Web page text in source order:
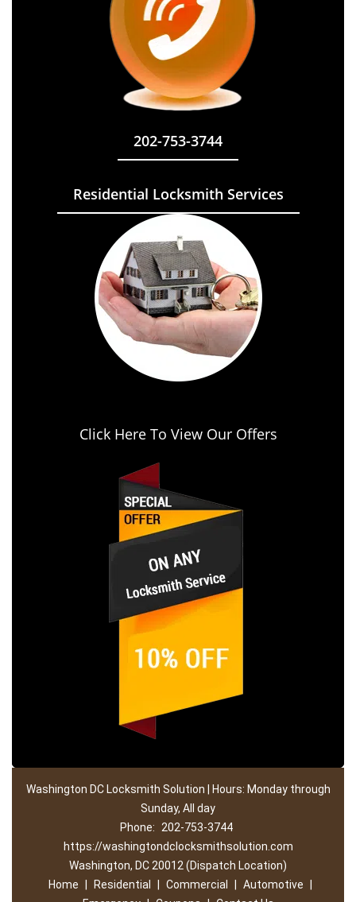
202-753-3744
Residential Locksmith Services
Click Here To View Our Offers
Washington DC Locksmith Solution | Hours: Monday through
Sunday, All day
Phone:
202-753-3744
https://washingtondclocksmithsolution.com
Washington, DC 20012 (Dispatch Location)
Home
Residential Commercial Automotive